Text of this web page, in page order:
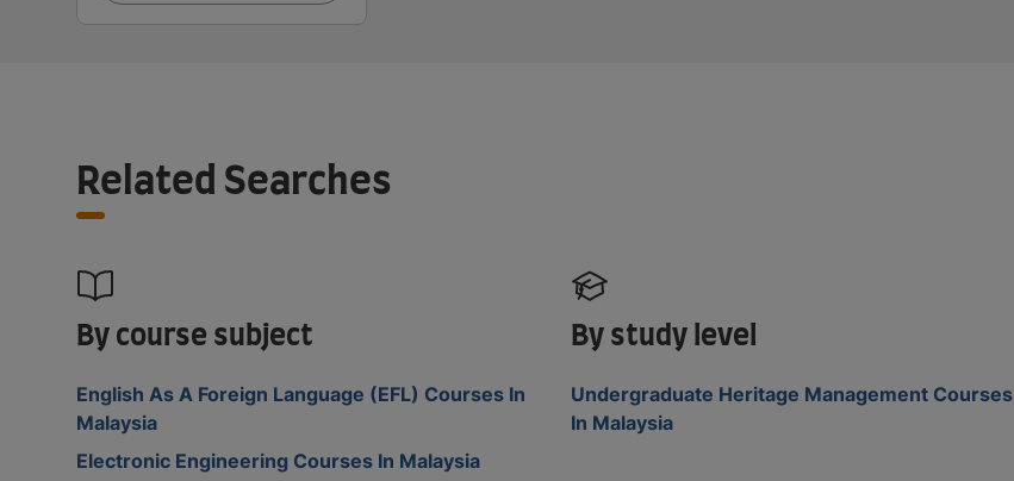
Related Searches
By course subject
English As A Foreign Language (EFL) Courses In
Malaysia
Electronic Engineering Courses In Malaysia
By study level
Undergraduate Heritage Management Courses
In Malaysia